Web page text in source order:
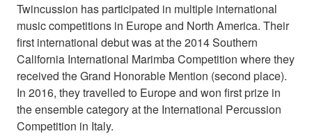
Twincussion has participated in multiple international
music competitions in Europe and North America. Their
first international debut was at the 2014 Southern
California International Marimba Competition where they
received the Grand Honorable Mention (second place).
In 2016, they travelled to Europe and won first prize in
the ensemble category at the International Percussion
Competition in Italy.